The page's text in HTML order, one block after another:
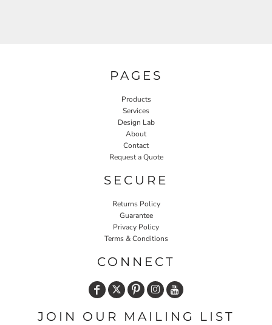
PAGES
Products
Services
Design Lab
About
Contact
Request a Quote
SECURE
Returns Policy
Guarantee
Privacy Policy
Terms & Conditions
CONNECT
JOIN OUR MAILING LIST